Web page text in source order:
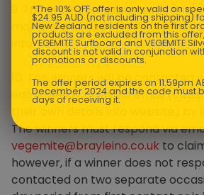
9. The Promoter’s decision is final
matters and no correspondence
into.
10. The winners will be contacted
each weekly draw via email
their own details into website) by
The winners must respond via
vegemite@brayleino.co.uk to
however, if a winner does not
contacted on two separate
*The 10% OFF offer is only valid on
$24.95 AUD (not including shipping)
New Zealand residents on the first
products are excluded from this
VEGEMITE Surfboard and VEGEMITE
discount is not valid in conjunction
promotions or discounts.
The offer period expires on 11.59pm
December 2024 and the code must
days of receiving it.